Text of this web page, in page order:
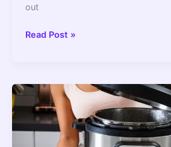
out
How
Have
to
Wait
to
Read Post »